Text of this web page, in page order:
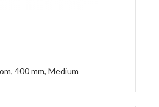
400 mm, Medium